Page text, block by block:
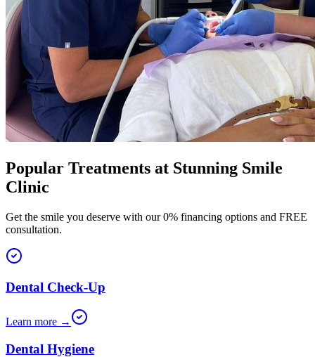
Popular Treatments at Stunning Smile
Clinic
Get the smile you deserve with our 0% financing options and FREE
consultation.
Dental Check-Up
Learn more →
Dental Hygiene